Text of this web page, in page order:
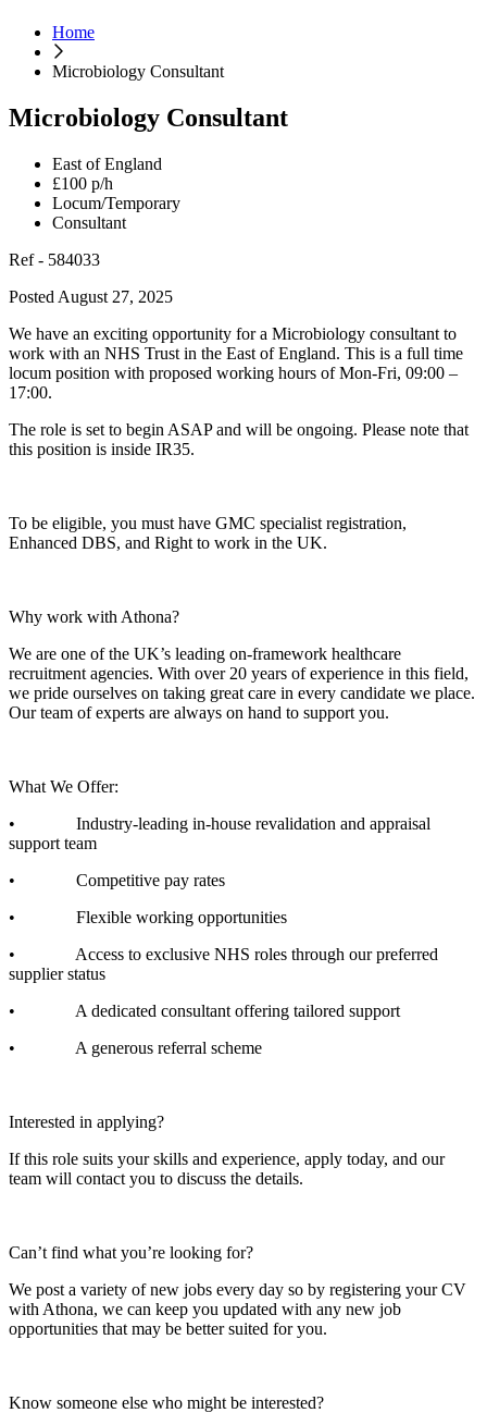
Home
Microbiology Consultant
Microbiology Consultant
East of England
£100 p/h
Locum/Temporary
Consultant
Ref - 584033
Posted August 27, 2025
We have an exciting opportunity for a Microbiology consultant to
work with an NHS Trust in the East of England. This is a full time
locum position with proposed working hours of Mon-Fri, 09:00 –
17:00.
The role is set to begin ASAP and will be ongoing. Please note that
this position is inside IR35.
To be eligible, you must have GMC specialist registration,
Enhanced DBS, and Right to work in the UK.
Why work with Athona?
We are one of the UK’s leading on-framework healthcare
recruitment agencies. With over 20 years of experience in this field,
we pride ourselves on taking great care in every candidate we place.
Our team of experts are always on hand to support you.
What We Offer:
• Industry-leading in-house revalidation and appraisal
support team
• Competitive pay rates
• Flexible working opportunities
• Access to exclusive NHS roles through our preferred
supplier status
• A dedicated consultant offering tailored support
• A generous referral scheme
Interested in applying?
If this role suits your skills and experience, apply today, and our
team will contact you to discuss the details.
Can’t find what you’re looking for?
We post a variety of new jobs every day so by registering your CV
with Athona, we can keep you updated with any new job
opportunities that may be better suited for you.
Know someone else who might be interested?